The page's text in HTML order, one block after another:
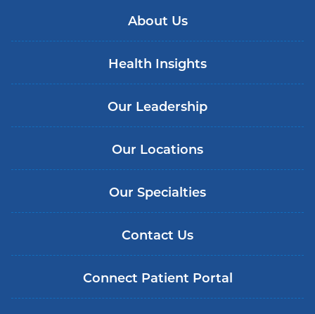
About Us
Health Insights
Our Leadership
Our Locations
Our Specialties
Contact Us
Connect Patient Portal